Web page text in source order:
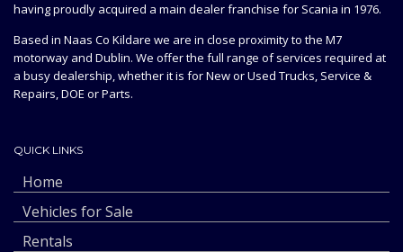
having proudly acquired a main dealer franchise for Scania in 1976.
Based in Naas Co Kildare we are in close proximity to the M7
motorway and Dublin. We offer the full range of services required at
a busy dealership, whether it is for New or Used Trucks, Service &
Repairs, DOE or Parts.
QUICK LINKS
Home
Vehicles for Sale
Rentals